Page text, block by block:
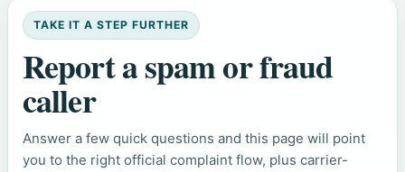
TAKE IT A STEP FURTHER
Report a spam or fraud
caller
Answer a few quick questions and this page will point
you to the right official complaint flow, plus carrier-